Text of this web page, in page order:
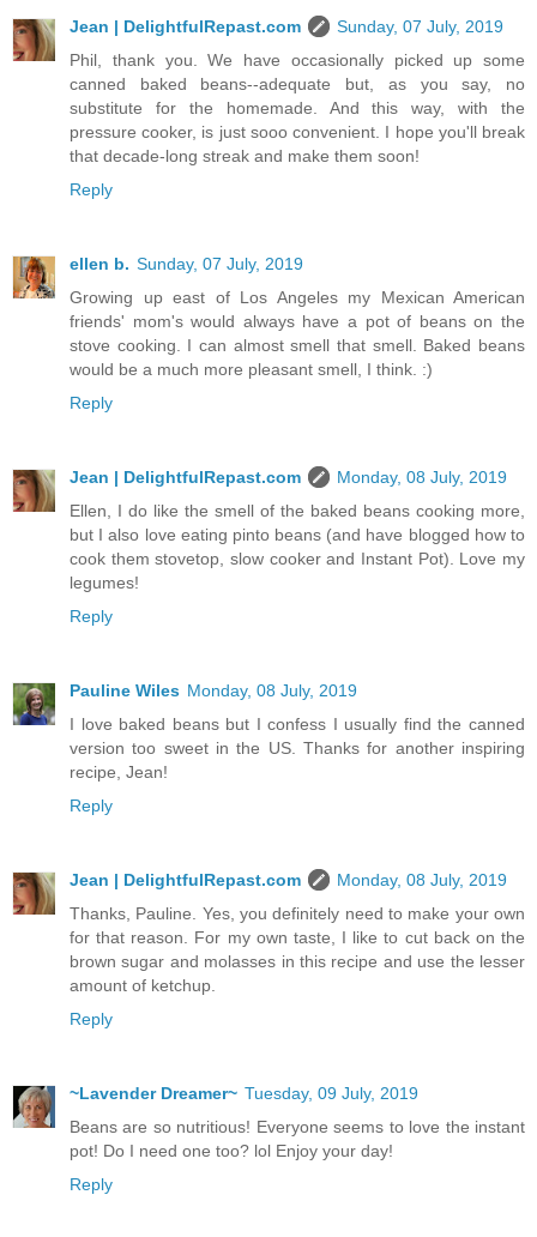
Jean | DelightfulRepast.com
Sunday, 07 July, 2019
Phil, thank you. We have occasionally picked up some
canned baked beans--adequate but, as you say, no
substitute for the homemade. And this way, with the
pressure cooker, is just sooo convenient. I hope you'll break
that decade-long streak and make them soon!
Reply
ellen b. Sunday, 07 July, 2019
Growing up east of Los Angeles my Mexican American
friends' mom's would always have a pot of beans on the
stove cooking. I can almost smell that smell. Baked beans
would be a much more pleasant smell, I think. :)
Reply
Jean | DelightfulRepast.com
Monday, 08 July, 2019
Ellen, I do like the smell of the baked beans cooking more,
but I also love eating pinto beans (and have blogged how to
cook them stovetop, slow cooker and Instant Pot). Love my
legumes!
Reply
Pauline Wiles Monday, 08 July, 2019
I love baked beans but I confess I usually find the canned
version too sweet in the US. Thanks for another inspiring
recipe, Jean!
Reply
Jean | DelightfulRepast.com
Monday, 08 July, 2019
Thanks, Pauline. Yes, you definitely need to make your own
for that reason. For my own taste, I like to cut back on the
brown sugar and molasses in this recipe and use the lesser
amount of ketchup.
Reply
~Lavender Dreamer~ Tuesday, 09 July, 2019
Beans are so nutritious! Everyone seems to love the instant
pot! Do I need one too? lol Enjoy your day!
Reply